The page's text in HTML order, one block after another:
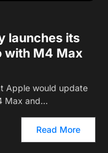
launches its
with M4 Max
Apple would update
Max and…
Read More